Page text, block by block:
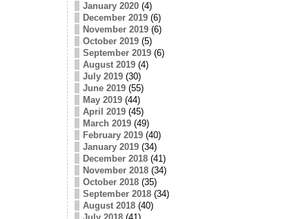
January 2020(4)
December 2019(6)
November 2019(6)
October 2019(5)
September 2019(6)
August 2019(4)
July 2019(30)
June 2019(55)
May 2019(44)
April 2019(45)
March 2019(49)
February 2019(40)
January 2019(34)
December 2018(41)
November 2018(34)
October 2018(35)
September 2018(34)
August 2018(40)